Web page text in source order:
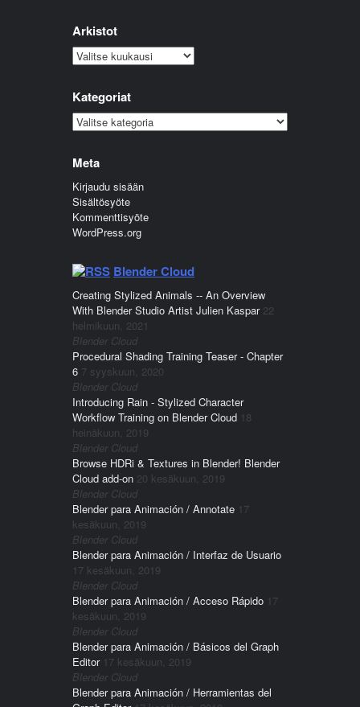
Arkistot
Arkistot
Kategoriat
Kategoriat
Meta
Kirjaudu sisään
Sisältösyöte
Kommenttisyöte
WordPress.org
Blender Cloud
Creating Stylized Animals -- An Overview
With Blender Studio Artist Julien Kaspar 22
helmikuun, 2021
Blender Cloud
Procedural Shading Training Teaser - Chapter
6 7 syyskuun, 2020
Blender Cloud
Introducing Rain - Stylized Character
Workflow Training on Blender Cloud 18
heinäkuun, 2019
Blender Cloud
Browse HDRi & Textures in Blender! Blender
Cloud add-on 20 kesäkuun, 2019
Blender Cloud
Blender para Animación / Annotate 17
kesäkuun, 2019
Blender Cloud
Blender para Animación / Interfaz de Usuario
17 kesäkuun, 2019
Blender Cloud
Blender para Animación / Acceso Rápido 17
kesäkuun, 2019
Blender Cloud
Blender para Animación / Básicos del Graph
Editor 17 kesäkuun, 2019
Blender Cloud
Blender para Animación / Herramientas del